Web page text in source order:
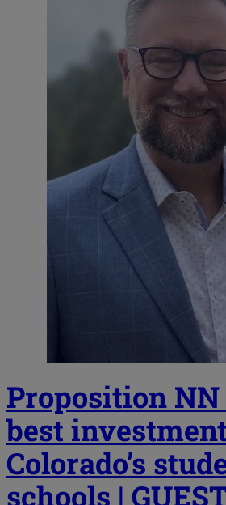
Proposition
best
Colorado’s
schools |